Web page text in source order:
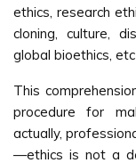
ethics, research
cloning, culture,
global bioethics,
This
procedure for
actually,
—ethics is not a